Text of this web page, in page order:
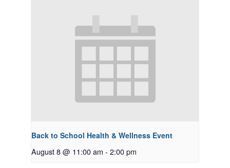
Back to School Health & Wellness Event
August 8 @ 11:00 am - 2:00 pm